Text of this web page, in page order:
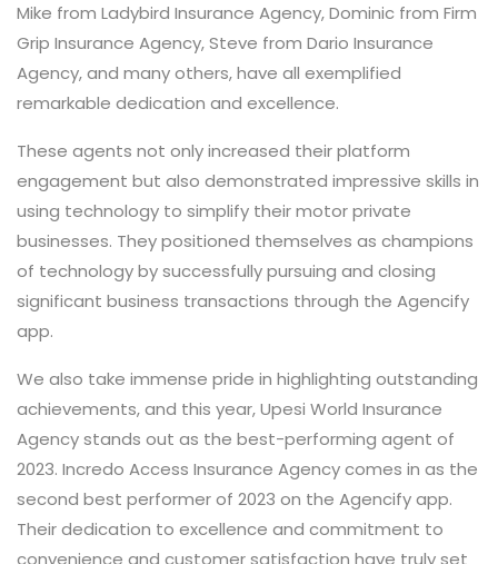
Mike from Ladybird Insurance Agency, Dominic from Firm
Grip Insurance Agency, Steve from Dario Insurance
Agency, and many others, have all exemplified
remarkable dedication and excellence.
These agents not only increased their platform
engagement but also demonstrated impressive skills in
using technology to simplify their motor private
businesses. They positioned themselves as champions
of technology by successfully pursuing and closing
significant business transactions through the Agencify
app.
We also take immense pride in highlighting outstanding
achievements, and this year, Upesi World Insurance
Agency stands out as the best-performing agent of
2023. Incredo Access Insurance Agency comes in as the
second best performer of 2023 on the Agencify app.
Their dedication to excellence and commitment to
convenience and customer satisfaction have truly set